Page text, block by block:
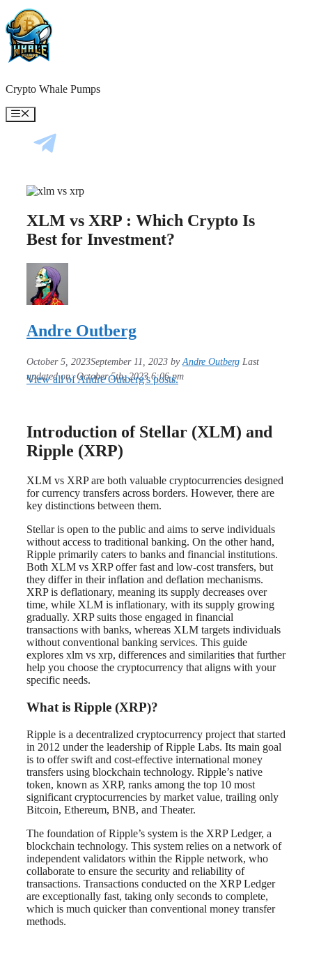
Skip
to
content
Crypto Whale Pumps
Menu
XLM vs XRP : Which Crypto Is
Best for Investment?
Andre Outberg
October 5, 2023September 11, 2023 by Andre Outberg Last
updated on: October 5th, 2023 6:06 pm
View all of Andre Outberg's posts.
Introduction of Stellar (XLM) and
Ripple (XRP)
XLM vs XRP are both valuable cryptocurrencies designed
for currency transfers across borders. However, there are
key distinctions between them.
Stellar is open to the public and aims to serve individuals
without access to traditional banking. On the other hand,
Ripple primarily caters to banks and financial institutions.
Both XLM vs XRP offer fast and low-cost transfers, but
they differ in their inflation and deflation mechanisms.
XRP is deflationary, meaning its supply decreases over
time, while XLM is inflationary, with its supply growing
gradually. XRP suits those engaged in financial
transactions with banks, whereas XLM targets individuals
without conventional banking services. This guide
explores xlm vs xrp, differences and similarities that further
help you choose the cryptocurrency that aligns with your
specific needs.
What is Ripple (XRP)?
Ripple is a decentralized cryptocurrency project that started
in 2012 under the leadership of Ripple Labs. Its main goal
is to offer swift and cost-effective international money
transfers using blockchain technology. Ripple’s native
token, known as XRP, ranks among the top 10 most
significant cryptocurrencies by market value, trailing only
Bitcoin, Ethereum, BNB, and Theater.
The foundation of Ripple’s system is the XRP Ledger, a
blockchain technology. This system relies on a network of
independent validators within the Ripple network, who
collaborate to ensure the security and reliability of
transactions. Transactions conducted on the XRP Ledger
are exceptionally fast, taking only seconds to complete,
which is much quicker than conventional money transfer
methods.